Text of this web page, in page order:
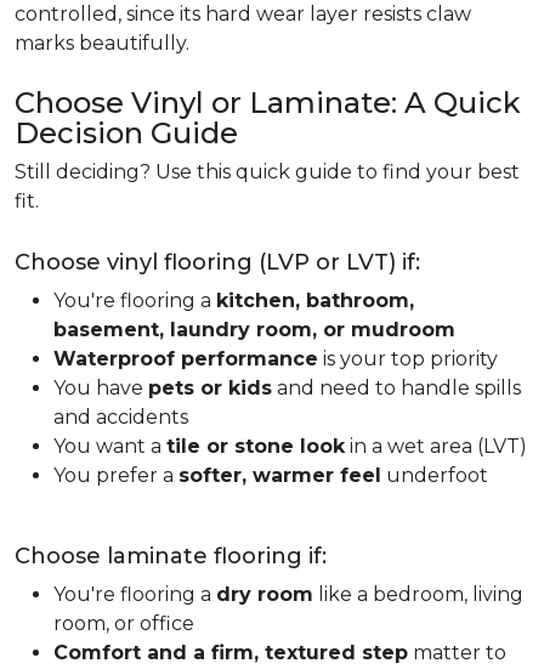
controlled, since its hard wear layer resists claw
marks beautifully.
Choose Vinyl or Laminate: A Quick
Decision Guide
Still deciding? Use this quick guide to find your best
fit.
Choose vinyl flooring (LVP or LVT) if:
You're flooring a kitchen, bathroom,
basement, laundry room, or mudroom
Waterproof performance is your top priority
You have pets or kids and need to handle spills
and accidents
You want a tile or stone lookin a wet area (LVT)
You prefer a softer, warmer feel underfoot
Choose laminate flooring if:
You're flooring a dry room like a bedroom, living
room, or office
Comfort and a firm, textured step matter to